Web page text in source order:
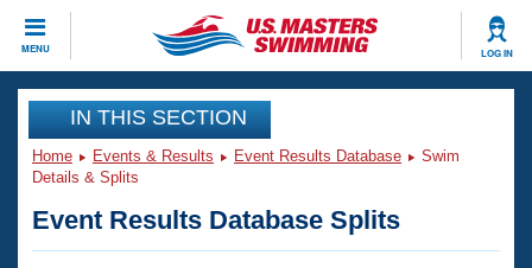
MENU LOG IN
CLOSE
Training
Workout Library
Articles And Videos
Events
Club Finder
IN THIS SECTION
Home Events & Results Event Results Database
Swim
Details & Splits
Event Results Database Splits